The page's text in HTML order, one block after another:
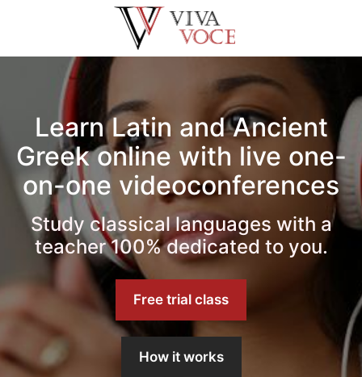
Learn Latin and Ancient
Greek online with live one-
on-one videoconferences
Study classical languages with a
teacher 100% dedicated to you.
Free trial class
How it works